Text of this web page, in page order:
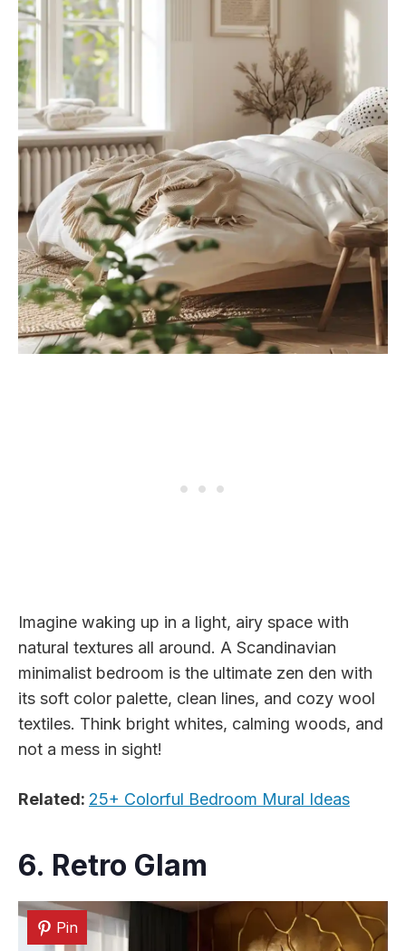
Imagine waking up in a light, airy space with
natural textures all around. A Scandinavian
minimalist bedroom is the ultimate zen den with
its soft color palette, clean lines, and cozy wool
textiles. Think bright whites, calming woods, and
not a mess in sight!
Related: 25+ Colorful Bedroom Mural Ideas
6. Retro Glam
Pin